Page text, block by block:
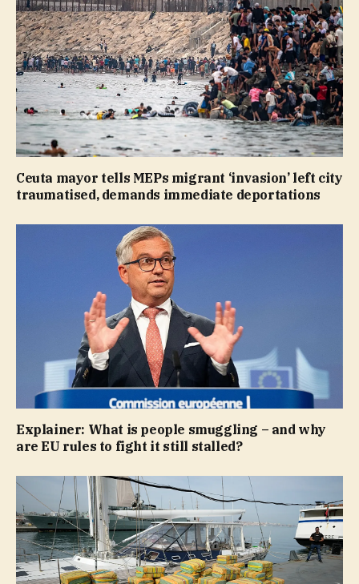
Ceuta mayor tells MEPs migrant ‘invasion’ left city
traumatised, demands immediate deportations
Explainer: What is people smuggling – and why
are EU rules to fight it still stalled?